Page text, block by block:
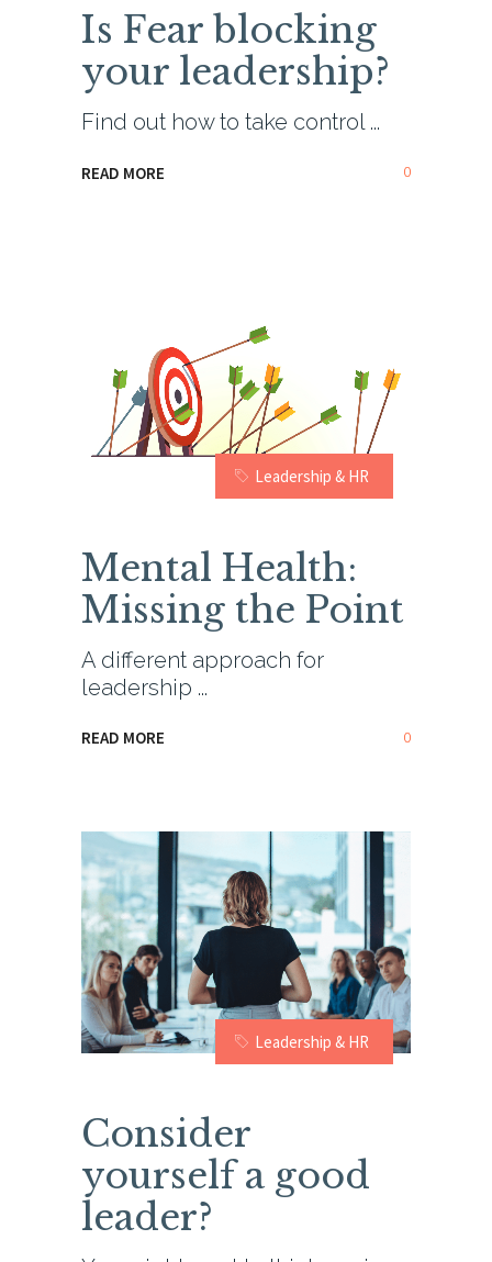
Is Fear blocking
your leadership?
Find out how to take control
READ MORE 0
Leadership & HR
Mental Health:
Missing the Point
A different approach for
leadership
READ MORE 0
Leadership & HR
Consider
yourself a good
leader?